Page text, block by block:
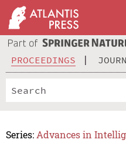
PROCEEDINGS
Series: Advances in